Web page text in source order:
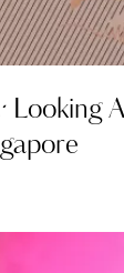
Looking